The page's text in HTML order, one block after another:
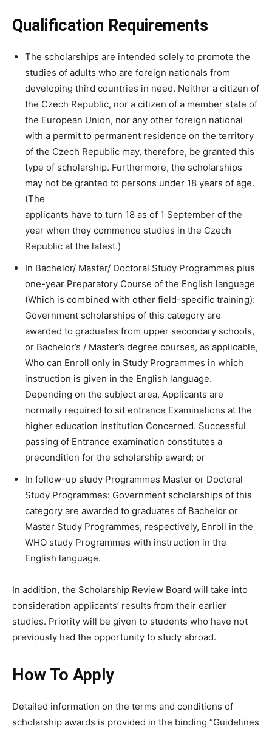
Qualification Requirements
The scholarships are intended solely to promote the
studies of adults who are foreign nationals from
developing third countries in need. Neither a citizen of
the Czech Republic, nor a citizen of a member state of
the European Union, nor any other foreign national
with a permit to permanent residence on the territory
of the Czech Republic may, therefore, be granted this
type of scholarship. Furthermore, the scholarships
may not be granted to persons under 18 years of age.
(The
applicants have to turn 18 as of 1 September of the
year when they commence studies in the Czech
Republic at the latest.)
In Bachelor/ Master/ Doctoral Study Programmes plus
one-year Preparatory Course of the English language
(Which is combined with other field-specific training):
Government scholarships of this category are
awarded to graduates from upper secondary schools,
or Bachelor’s / Master’s degree courses, as applicable,
Who can Enroll only in Study Programmes in which
instruction is given in the English language.
Depending on the subject area, Applicants are
normally required to sit entrance Examinations at the
higher education institution Concerned. Successful
passing of Entrance examination constitutes a
precondition for the scholarship award; or
In follow-up study Programmes Master or Doctoral
Study Programmes: Government scholarships of this
category are awarded to graduates of Bachelor or
Master Study Programmes, respectively, Enroll in the
WHO study Programmes with instruction in the
English language.
In addition, the Scholarship Review Board will take into
consideration applicants’ results from their earlier
studies. Priority will be given to students who have not
previously had the opportunity to study abroad.
How To Apply
Detailed information on the terms and conditions of
scholarship awards is provided in the binding “Guidelines